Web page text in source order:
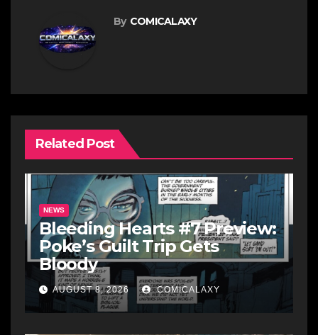
By COMICALAXY
Related Post
NEWS
Bleeding Hearts #7 Preview:
Poke’s Guilt Trip Gets
Bloody
AUGUST 8, 2026 COMICALAXY